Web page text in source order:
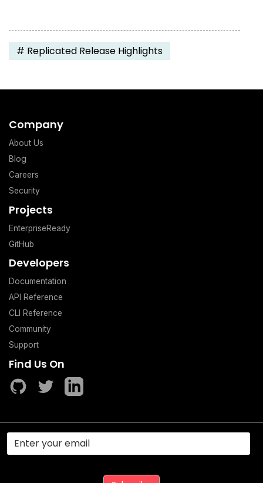
# Replicated Release Highlights
Company
About Us
Blog
Careers
Security
Projects
EnterpriseReady
GitHub
Developers
Documentation
API Reference
CLI Reference
Community
Support
Find Us On